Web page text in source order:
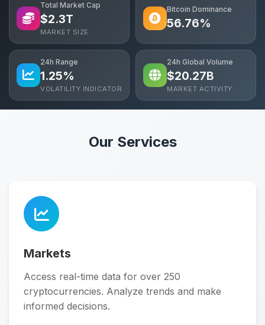
Total Market Cap
$2.3T
MARKET SIZE
Bitcoin Dominance
56.76%
24h Range
1.25%
VOLATILITY INDICATOR
24h Global Volume
$20.27B
MARKET ACTIVITY
Our Services
Markets
Access real-time data for over 250
cryptocurrencies. Analyze trends and make
informed decisions.